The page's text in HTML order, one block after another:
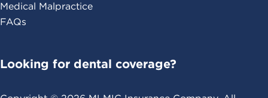
Medical Malpractice
FAQs
Looking for dental coverage?